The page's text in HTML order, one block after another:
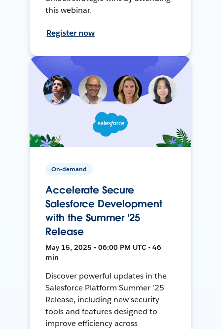
this webinar.
Register now
On-demand
Accelerate Secure
Salesforce Development
with the Summer '25
Release
May 15, 2025 • 06:00 PM UTC • 46
min
Discover powerful updates in the
Salesforce Platform Summer '25
Release, including new security
tools and features designed to
improve efficiency across